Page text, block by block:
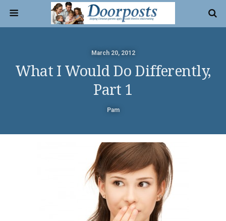
March 20, 2012
What I Would Do Differently,
Part 1
Pam